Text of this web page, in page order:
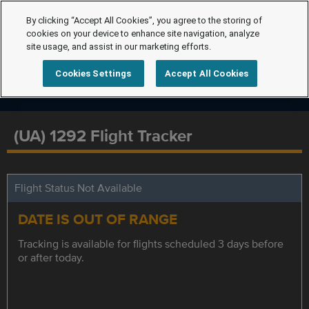
(UA) 1292 Flight Tracker
Flight Status Not Available
DATE IS OUT OF RANGE
Tracking is available for flights scheduled 3 days before
or after today.
By clicking “Accept All Cookies”, you agree to the storing of
cookies on your device to enhance site navigation, analyze
site usage, and assist in our marketing efforts.
Cookies Settings Accept All Cookies